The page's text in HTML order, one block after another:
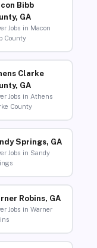
Bibb
GA
Jobs in Macon
County
Clarke
GA
Jobs in Athens
County
Springs, GA
Jobs in Sandy
Robins, GA
Jobs in Warner